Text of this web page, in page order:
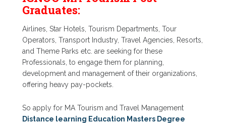
Graduates:
Airlines, Star Hotels, Tourism Departments, Tour
Operators, Transport Industry, Travel Agencies, Resorts,
and Theme Parks etc. are seeking for these
Professionals, to engage them for planning,
development and management of their organizations,
offering heavy pay-pockets.
So apply for MA Tourism and Travel Management
Distance learning Education Masters Degree